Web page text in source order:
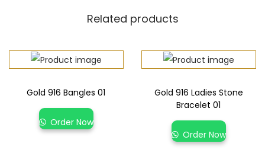
Related products
Gold 916 Bangles 01
Order Now
Gold 916 Ladies Stone
Bracelet 01
Order Now